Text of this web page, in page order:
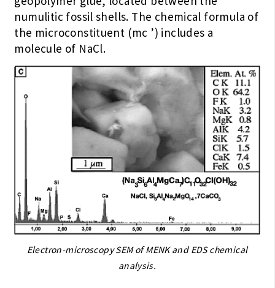
numulitic fossil shells. The chemical formula of
the microconstituent (mc ’) includes a
molecule of NaCl.
Electron-microscopy SEM of MENK and EDS chemical
analysis.